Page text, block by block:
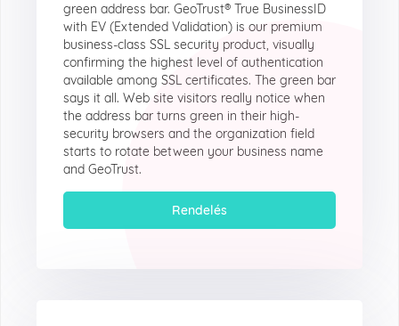
green address bar. GeoTrust® True BusinessID
with EV (Extended Validation) is our premium
business-class SSL security product, visually
confirming the highest level of authentication
available among SSL certificates. The green bar
says it all. Web site visitors really notice when
the address bar turns green in their high-
security browsers and the organization field
starts to rotate between your business name
and GeoTrust.
Rendelés